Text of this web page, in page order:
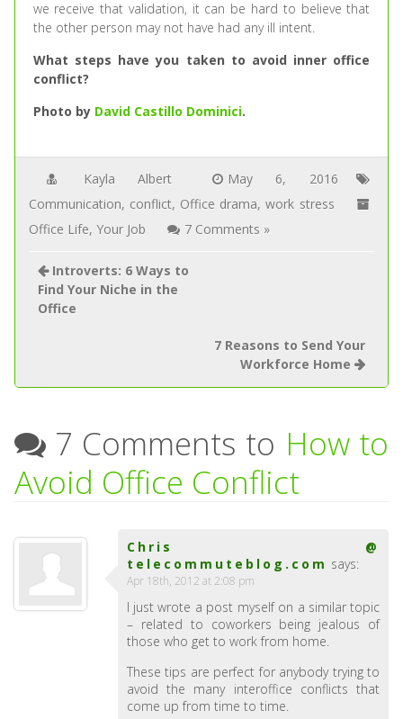
we receive that validation, it can be hard to believe that
the other person may not have had any ill intent.
What steps have you taken to avoid inner office
conflict?
Photo by David Castillo Dominici.
Kayla Albert
May 6, 2016
Communication, conflict, Office drama,work stress
Office Life, Your Job 7 Comments »
Introverts: 6 Ways to
Find Your Niche in the
Office
7 Reasons to Send Your
Workforce Home
7 Comments to How to
Avoid Office Conflict
Chris @
telecommuteblog.com says:
Apr 18th, 2012 at 2:08 pm
I just wrote a post myself on a similar topic
– related to coworkers being jealous of
those who get to work from home.
These tips are perfect for anybody trying to
avoid the many interoffice conflicts that
come up from time to time.